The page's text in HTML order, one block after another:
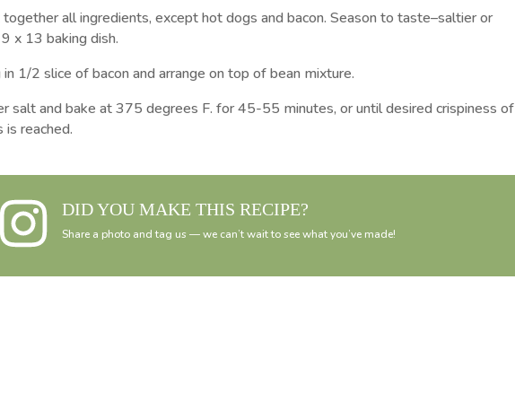
all ingredients, except hot dogs and bacon. Season to taste–saltier or
x 13 baking dish.
1/2 slice of bacon and arrange on top of bean mixture.
salt and bake at 375 degrees F. for 45-55 minutes, or until desired crispiness of
is reached.
DID YOU MAKE THIS RECIPE?
Share a photo and tag us — we can’t wait to see what you’ve made!